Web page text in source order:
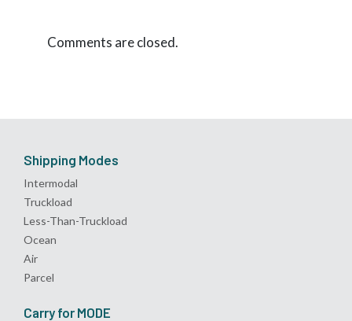
Comments are closed.
Shipping Modes
Intermodal
Truckload
Less-Than-Truckload
Ocean
Air
Parcel
Carry for MODE